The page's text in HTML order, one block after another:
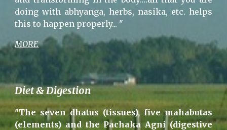
doing with abhyanga, herbs, nasika, etc. helps
this to happen properly... "
MORE
Diet & Digestion
"The seven dhatus (tissues), five mahabutas
(elements) and the Pachaka Agni (digestive